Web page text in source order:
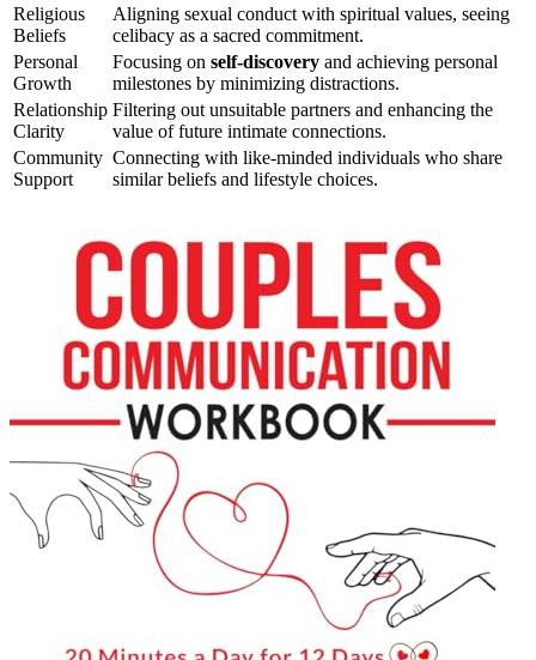
Religious
Beliefs
Aligning sexual conduct with spiritual values, seeing
celibacy as a sacred commitment.
Personal
Growth
Focusing on self-discovery and achieving personal
milestones by minimizing distractions.
Relationship
Clarity
Filtering out unsuitable partners and enhancing the
value of future intimate connections.
Community
Support
Connecting with like-minded individuals who share
similar beliefs and lifestyle choices.